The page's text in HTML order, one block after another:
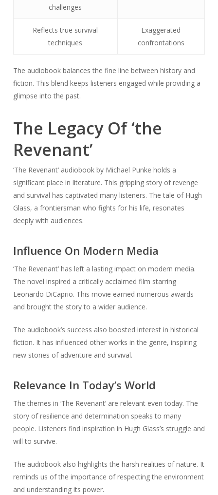
challenges
Reflects true survival
techniques
Exaggerated
confrontations
The audiobook balances the fine line between history and
fiction. This blend keeps listeners engaged while providing a
glimpse into the past.
The Legacy Of ‘the
Revenant’
‘The Revenant’ audiobook by Michael Punke holds a
significant place in literature. This gripping story of revenge
and survival has captivated many listeners. The tale of Hugh
Glass, a frontiersman who fights for his life, resonates
deeply with audiences.
Influence On Modern Media
‘The Revenant’ has left a lasting impact on modern media.
The novel inspired a critically acclaimed film starring
Leonardo DiCaprio. This movie earned numerous awards
and brought the story to a wider audience.
The audiobook’s success also boosted interest in historical
fiction. It has influenced other works in the genre, inspiring
new stories of adventure and survival.
Relevance In Today’s World
The themes in ‘The Revenant’ are relevant even today. The
story of resilience and determination speaks to many
people. Listeners find inspiration in Hugh Glass’s struggle and
will to survive.
The audiobook also highlights the harsh realities of nature. It
reminds us of the importance of respecting the environment
and understanding its power.